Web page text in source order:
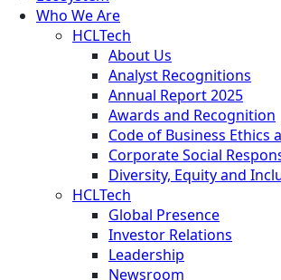
Who We Are
HCLTech
About Us
Analyst Recognitions
Annual Report 2025
Awards and Recognition
Code of Business Ethics
Corporate Social
Diversity, Equity and
HCLTech
Global Presence
Investor Relations
Leadership
Newsroom